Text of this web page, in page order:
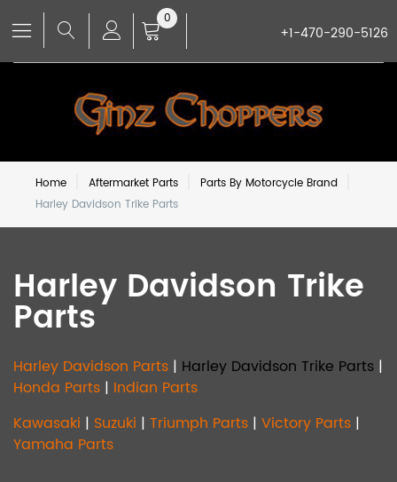
0
+1-470-290-5126
Home Aftermarket Parts
Parts By Motorcycle Brand
Harley Davidson Trike Parts
Harley Davidson Trike
Parts
Harley Davidson Parts | Harley Davidson Trike Parts |
Honda Parts | Indian Parts
Kawasaki | Suzuki | Triumph Parts | Victory Parts |
Yamaha Parts